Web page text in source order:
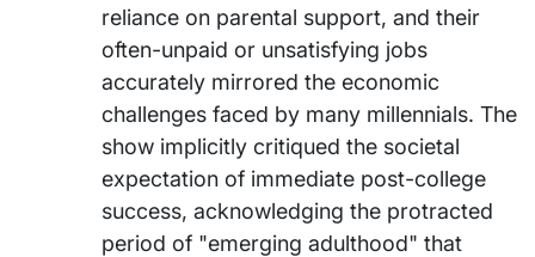
reliance on parental support, and their
often-unpaid or unsatisfying jobs
accurately mirrored the economic
challenges faced by many millennials. The
show implicitly critiqued the societal
expectation of immediate post-college
success, acknowledging the protracted
period of "emerging adulthood" that